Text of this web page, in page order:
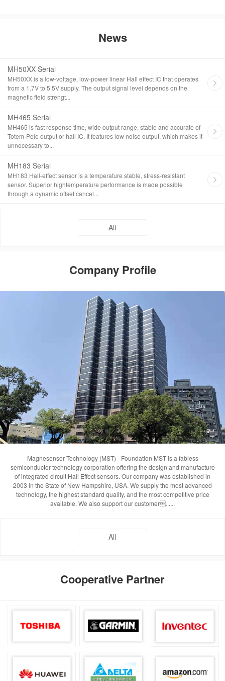
News
MH50XX Serial
MH50XX is a low-voltage, low-power linear Hall effect IC that operates
from a 1.7V to 5.5V supply. The output signal level depends on the
magnetic field strengt...
MH465 Serial
MH465 is fast response time, wide output range, stable and accurate of
Totem-Pole output or hall IC. It features low noise output, which makes it
unnecessary to...
MH183 Serial
MH183 Hall-effect sensor is a temperature stable, stress-resistant
sensor. Superior hightemperature performance is made possible
through a dynamic offset cancel...
All
Company Profile
Magnesensor Technology (MST) - Foundation MST is a fabless
semiconductor technology corporation offering the design and manufacture
of integrated circuit Hall Effect sensors. Our company was established in
2003 in the State of New Hampshire, USA. We supply the most advanced
technology, the highest standard quality, and the most competitive price
available. We also support our customer......
All
Cooperative Partner